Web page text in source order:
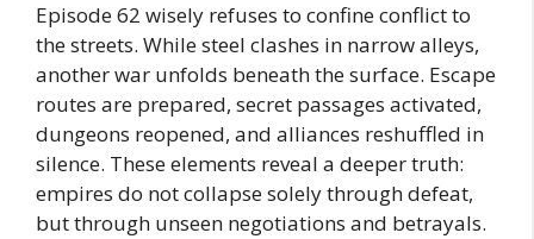
Episode 62 wisely refuses to confine conflict to
the streets. While steel clashes in narrow alleys,
another war unfolds beneath the surface. Escape
routes are prepared, secret passages activated,
dungeons reopened, and alliances reshuffled in
silence. These elements reveal a deeper truth:
empires do not collapse solely through defeat,
but through unseen negotiations and betrayals.